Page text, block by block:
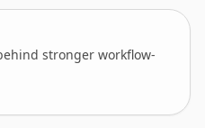
stronger workflow-